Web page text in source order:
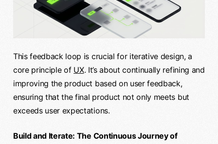
This feedback loop is crucial for iterative design, a
core principle of UX. It’s about continually refining and
improving the product based on user feedback,
ensuring that the final product not only meets but
exceeds user expectations.
Build and Iterate: The Continuous Journey of